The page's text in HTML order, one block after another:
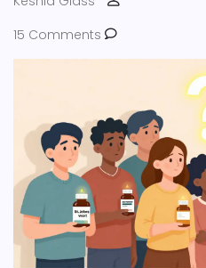
15 Comments